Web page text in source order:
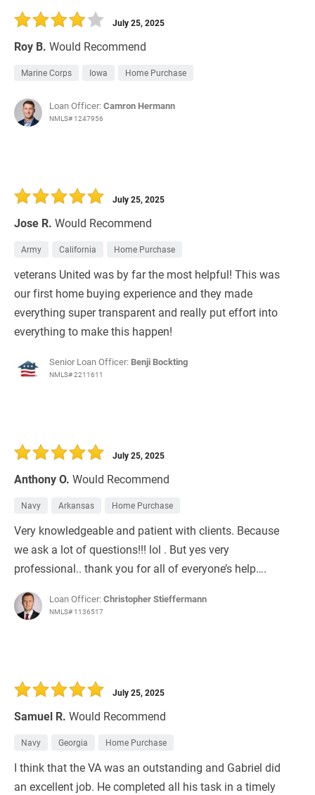
Roy B. Would Recommend
July 25, 2025
Marine Corps Iowa Home Purchase
Loan Officer:Camron Hermann
NMLS# 1247956
Jose R. Would Recommend
July 25, 2025
Army California Home Purchase
veterans United was by far the most helpful! This was
our first home buying experience and they made
everything super transparent and really put effort into
everything to make this happen!
Senior Loan Officer: Benji Bockting
NMLS# 2211611
Anthony O. Would Recommend
July 25, 2025
Navy Arkansas Home Purchase
Very knowledgeable and patient with clients. Because
we ask a lot of questions!!! lol . But yes very
professional.. thank you for all of everyone’s help….
Loan Officer:Christopher Stieffermann
NMLS# 1136517
Samuel R. Would Recommend
July 25, 2025
Navy Georgia Home Purchase
I think that the VA was an outstanding and Gabriel did
an excellent job. He completed all his task in a timely